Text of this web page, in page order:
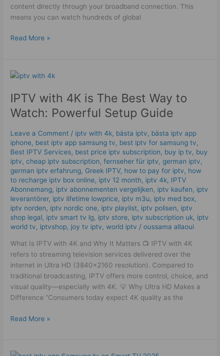
content directly through your broadband connection. This
means you can watch hundreds of global
Read More »
IPTV with 4K is The Best Way to
Watch: Powerful Setup Guide
Leave a Comment / iptv with 4k, bästa iptv, bästa iptv app
iphone, best iptv app samsung tv, best iptv for samsung tv,
Best IPTV Services, best price iptv subscription, buy ip tv, buy
iptv,cheap iptv subscription,fernseher für iptv,german iptv,
german iptv erfahrung​, Greek IPTV, how to pay for iptv, how
to recharge iptv box online, iptv 12 month, iptv 4k, IPTV
Abonnemang, iptv abonnementen vergelijken, iptv kaufen, iptv
leverantörer, iptv lifetime lowprice, iptv m3u, iptv med box,
iptv norden, iptv nordic one, iptv playlist, iptv polisen, iptv
shop legal, iptv smart tv lg, iptv store, iptv subscription uk, iptv
world tv, iptvshop, joy tv iptv,world iptv /oussama allaoui
What Is IPTV with 4K and Why It Matters 📺 IPTV with 4K
refers to streaming television services delivered over the
internet in Ultra HD (3840×2160 resolution). Compared to
traditional broadcasting, IPTV offers more control, choice, and
visual quality—especially with 4K. 💡 Why Ultra HD Makes a
Difference “Consumers today expect 4K quality as the
IPTV
4K
is
The
Way
to
Watch:
Powerful
Setup
Guide
Read More »